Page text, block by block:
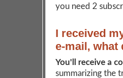
you need 2
I received
e-mail, what
You'll receive a
summarizing the